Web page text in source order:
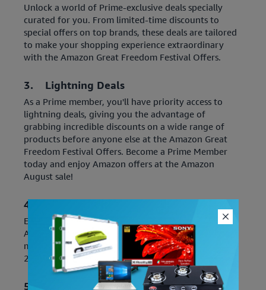
Unlock a world of Prime-exclusive deals specially
curated for you. From limited-time discounts to
special offers on top brands, these deals are tailored
to make your shopping experience extraordinary
with the Amazon Great Freedom Festival Offers.
3. Lightning Deals
As a Prime member, you'll have priority access to
lightning deals, giving you the advantage of
grabbing incredible discounts on a wide range of
products before anyone else at the Amazon Great
Freedom Festival Offers. Become a Prime Member
today and enjoy Amazon offers at the Amazon
August sale!
4. Amazon Prime Rewards
Earn exciting rewards, such as cashback, coupons,
Amazon Pay balance, or extra discounts when you
make purchases during the Amazon Upcoming Sale
2023 as an Amazon Prime member.
5. Free and Fast Delivery